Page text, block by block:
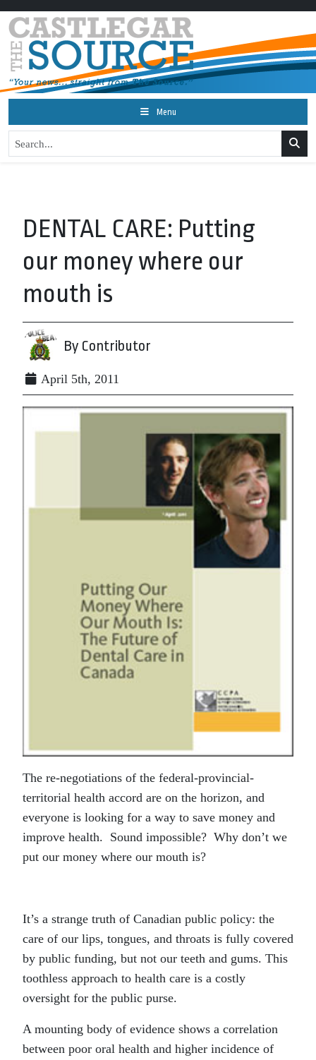
Menu
DENTAL CARE: Putting
our money where our
mouth is
By Contributor
April 5th, 2011
The re-negotiations of the federal-provincial-
territorial health accord are on the horizon, and
everyone is looking for a way to save money and
improve health. Sound impossible? Why don’t we
put our money where our mouth is?
It’s a strange truth of Canadian public policy: the
care of our lips, tongues, and throats is fully covered
by public funding, but not our teeth and gums. This
toothless approach to health care is a costly
oversight for the public purse.
A mounting body of evidence shows a correlation
between poor oral health and higher incidence of